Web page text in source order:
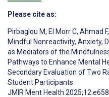
Please cite as:
Pirbaglou M, El Morr C, Ahmad F,
Mindful Nonreactivity, Anxiety,
as Mediators of the
Pathways to Enhance Mental
Secondary Evaluation of Two
Student Participants
JMIR Ment Health